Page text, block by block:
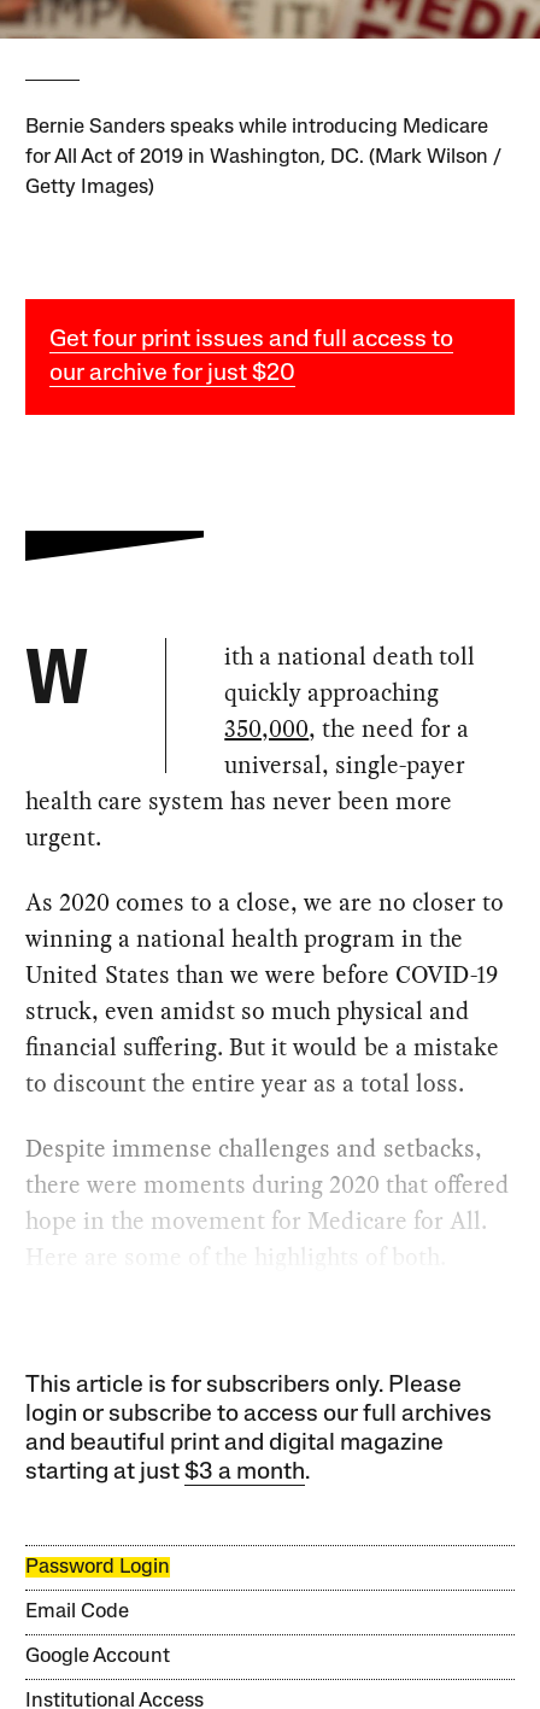
Bernie Sanders speaks while introducing Medicare
for All Act of 2019 in Washington, DC. (Mark Wilson /
Getty Images)
Get four print issues and full access to
our archive for just $20
W
ith a national death toll
quickly approaching
350,000, the need for a
universal, single-payer
health care system has never been more
urgent.
As 2020 comes to a close, we are no closer to
winning a national health program in the
United States than we were before COVID-19
struck, even amidst so much physical and
financial suffering. But it would be a mistake
to discount the entire year as a total loss.
Despite immense challenges and setbacks,
there were moments during 2020 that offered
hope in the movement for Medicare for All.
Here are some of the highlights of both.
This article is for subscribers only. Please
login or subscribe to access our full archives
and beautiful print and digital magazine
starting at just$3 a month.
Password Login
Email Code
Google Account
Institutional Access